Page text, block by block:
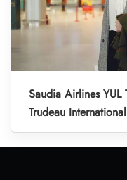
Saudia Airlines
Trudeau